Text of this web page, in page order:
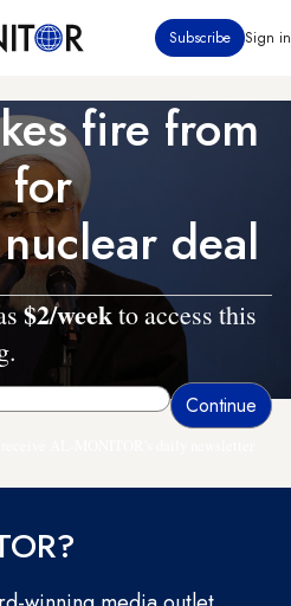
Subscribe Sign in
fire from
for
deal
$2/weekto access this